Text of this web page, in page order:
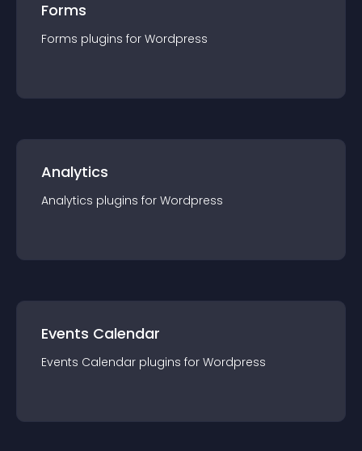
Forms
Forms plugins for Wordpress
Analytics
Analytics plugins for Wordpress
Events Calendar
Events Calendar plugins for Wordpress